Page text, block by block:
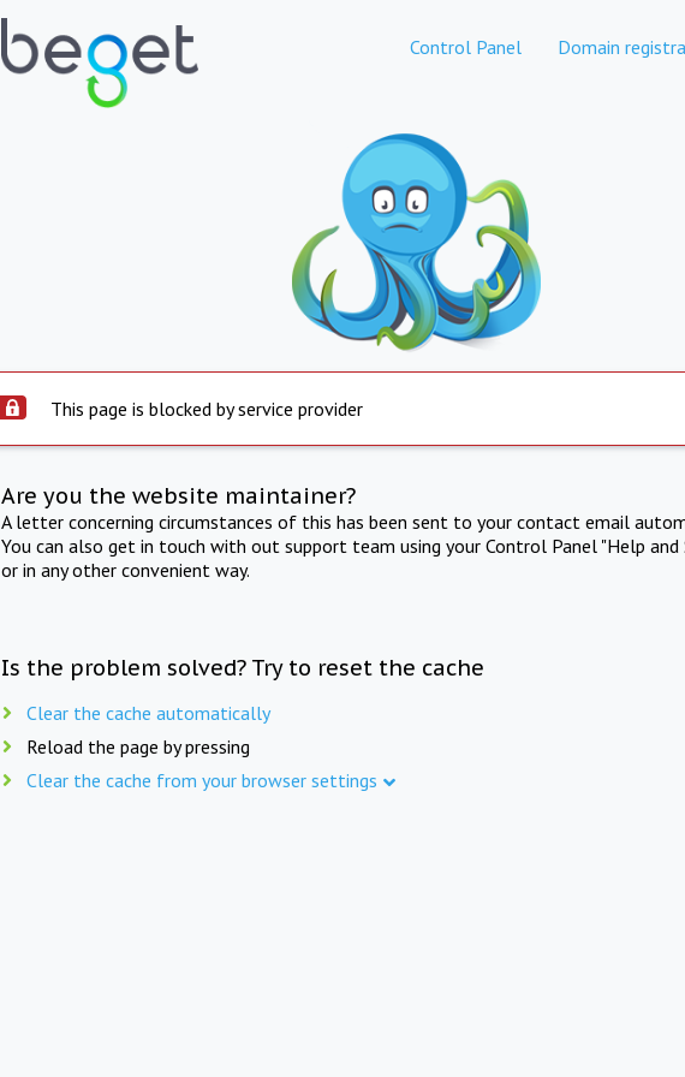
Control Panel Domain
This page is blocked by service provider
Are you the website maintainer?
A letter concerning circumstances of this has been sent to your contact email
You can also get in touch with out support team using your Control Panel "Help and
or in any other convenient way.
Is the problem solved? Try to reset the cache
Clear the cache automatically
Reload the page by pressing
Clear the cache from your browser settings